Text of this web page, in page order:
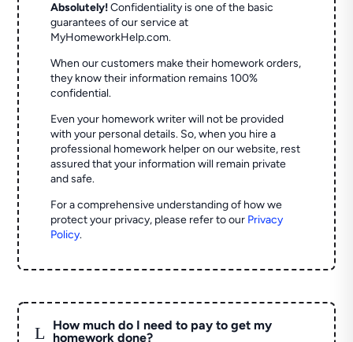
Absolutely! Confidentiality is one of the basic
guarantees of our service at
MyHomeworkHelp.com.
When our customers make their homework orders,
they know their information remains 100%
confidential.
Even your homework writer will not be provided
with your personal details. So, when you hire a
professional homework helper on our website, rest
assured that your information will remain private
and safe.
For a comprehensive understanding of how we
protect your privacy, please refer to our Privacy
Policy.
L
How much do I need to pay to get my
homework done?